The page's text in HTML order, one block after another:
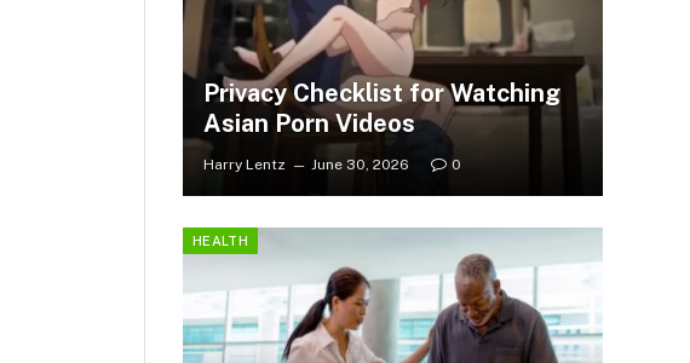
Privacy Checklist for Watching
Asian Porn Videos
Harry Lentz June 30, 2026 0
HEALTH